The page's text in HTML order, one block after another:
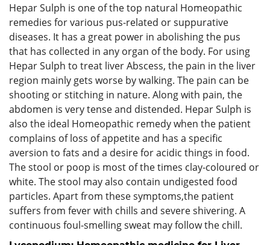
Hepar Sulph is one of the top natural Homeopathic
remedies for various pus-related or suppurative
diseases. It has a great power in abolishing the pus
that has collected in any organ of the body. For using
Hepar Sulph to treat liver Abscess, the pain in the liver
region mainly gets worse by walking. The pain can be
shooting or stitching in nature. Along with pain, the
abdomen is very tense and distended. Hepar Sulph is
also the ideal Homeopathic remedy when the patient
complains of loss of appetite and has a specific
aversion to fats and a desire for acidic things in food.
The stool or poop is most of the times clay-coloured or
white. The stool may also contain undigested food
particles. Apart from these symptoms,the patient
suffers from fever with chills and severe shivering. A
continuous foul-smelling sweat may follow the chill.